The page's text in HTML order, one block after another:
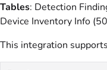
Tables: Detection
Device Inventory Info
This integration